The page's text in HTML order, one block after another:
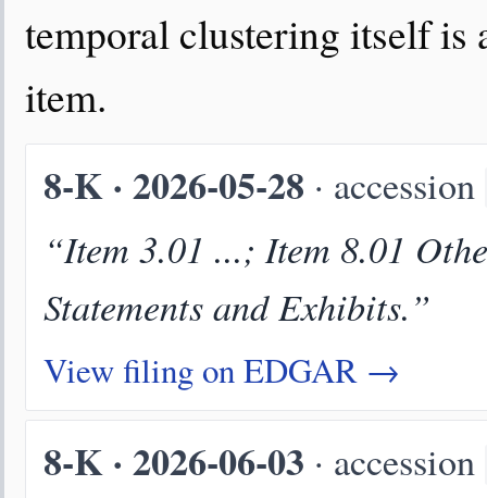
temporal clustering itself is
item.
8-K · 2026-05-28 · accession
“Item 3.01 ...; Item 8.01
Statements and Exhibits.”
View filing on EDGAR →
8-K · 2026-06-03 · accession